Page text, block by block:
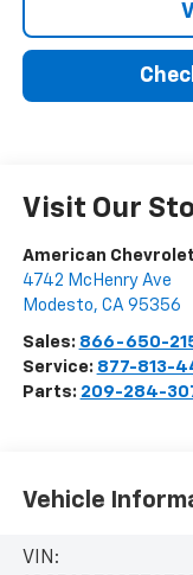
Visit Our
American Chevrolet
4742 McHenry Ave
Modesto, CA 95356
Sales: 866-650-
Service: 877-813-
Parts: 209-284-
Vehicle
VIN: